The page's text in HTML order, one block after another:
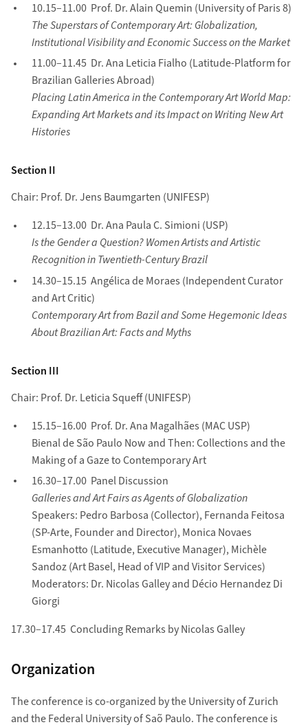
10.15–11.00 Prof. Dr. Alain Quemin (University of Paris 8)
The Superstars of Contemporary Art: Globalization,
Institutional Visibility and Economic Success on the Market
11.00–11.45 Dr. Ana Leticia Fialho (Latitude-Platform for
Brazilian Galleries Abroad)
Placing Latin America in the Contemporary Art World Map:
Expanding Art Markets and its Impact on Writing New Art
Histories
Section II
Chair: Prof. Dr. Jens Baumgarten (UNIFESP)
12.15–13.00 Dr. Ana Paula C. Simioni (USP)
Is the Gender a Question? Women Artists and Artistic
Recognition in Twentieth-Century Brazil
14.30–15.15 Angélica de Moraes (Independent Curator
and Art Critic)
Contemporary Art from Bazil and Some Hegemonic Ideas
About Brazilian Art: Facts and Myths
Section III
Chair: Prof. Dr. Leticia Squeff (UNIFESP)
15.15–16.00 Prof. Dr. Ana Magalhães (MAC USP)
Bienal de São Paulo Now and Then: Collections and the
Making of a Gaze to Contemporary Art
16.30–17.00 Panel Discussion
Galleries and Art Fairs as Agents of Globalization
Speakers: Pedro Barbosa (Collector), Fernanda Feitosa
(SP-Arte, Founder and Director), Monica Novaes
Esmanhotto (Latitude, Executive Manager), Michèle
Sandoz (Art Basel, Head of VIP and Visitor Services)
Moderators: Dr. Nicolas Galley and Décio Hernandez Di
Giorgi
17.30–17.45 Concluding Remarks by Nicolas Galley
Organization
The conference is co-organized by the University of Zurich
and the Federal University of Saõ Paulo. The conference is